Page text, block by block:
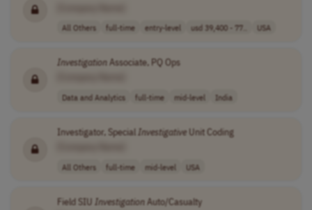
All Others full-time entry-level usd 39,400 - 77.. USA
InvestigationAssociate, PQ Ops
Data and Analytics full-time mid-level India
Investigator, SpecialInvestigativeUnit Coding
All Others full-time mid-level USA
Field SIU InvestigationAuto/Casualty